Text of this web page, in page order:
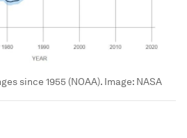
since 1955 (NOAA). Image: NASA